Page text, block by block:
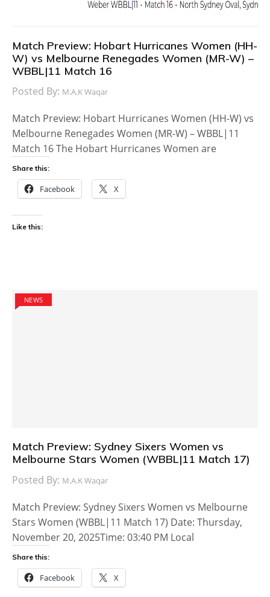
Match Preview: Hobart Hurricanes Women (HH-
W) vs Melbourne Renegades Women (MR-W) –
WBBL|11 Match 16
Posted By: M.A.K Waqar
Match Preview: Hobart Hurricanes Women (HH-W) vs
Melbourne Renegades Women (MR-W) – WBBL|11
Match 16 The Hobart Hurricanes Women are
Share this:
Facebook X
Like this:
NEWS
Match Preview: Sydney Sixers Women vs
Melbourne Stars Women (WBBL|11 Match 17)
Posted By: M.A.K Waqar
Match Preview: Sydney Sixers Women vs Melbourne
Stars Women (WBBL|11 Match 17) Date: Thursday,
November 20, 2025Time: 03:40 PM Local
Share this:
Facebook X